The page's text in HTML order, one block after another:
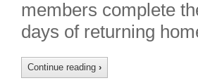
members complete
days of returning
Continue reading ›